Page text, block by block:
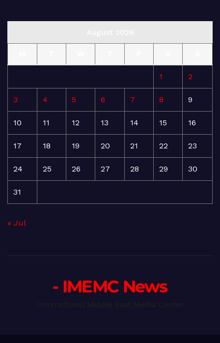
1 2
3 4 5 6 7 8 9
10 11 12 13 14 15 16
17 18 19 20 21 22 23
24 25 26 27 28 29 30
31
« Jul
- IMEMC News